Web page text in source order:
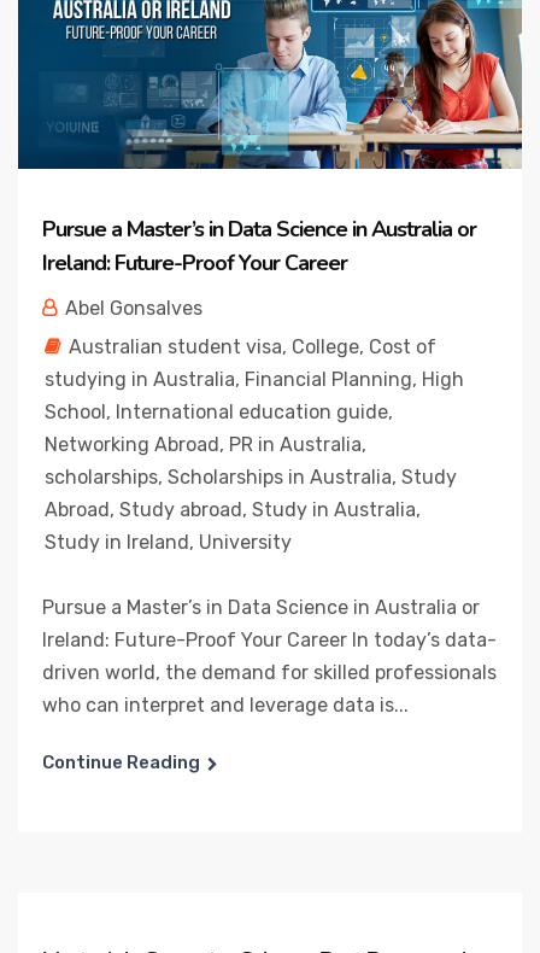
Pursue a Master’s in Data Science in Australia or
Ireland: Future-Proof Your Career
Abel Gonsalves
Australian student visa, College, Cost of
studying in Australia, Financial Planning, High
School, International education guide,
Networking Abroad, PR in Australia,
scholarships, Scholarships in Australia, Study
Abroad, Study abroad, Study in Australia,
Study in Ireland, University
Pursue a Master’s in Data Science in Australia or
Ireland: Future-Proof Your Career In today’s data-
driven world, the demand for skilled professionals
who can interpret and leverage data is...
Continue Reading